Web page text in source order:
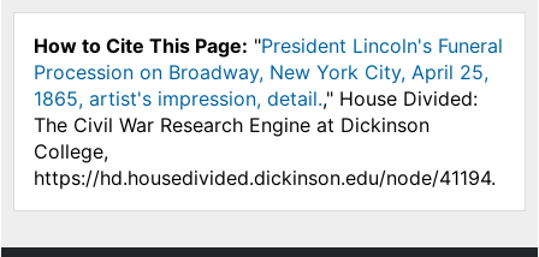
How to Cite This Page: "President Lincoln's Funeral
Procession on Broadway, New York City, April 25,
1865, artist's impression, detail.," House Divided:
The Civil War Research Engine at Dickinson
College,
https://hd.housedivided.dickinson.edu/node/41194.